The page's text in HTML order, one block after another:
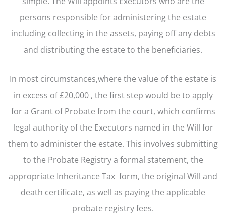
persons responsible for administering the estate
including collecting in the assets, paying off any debts
and distributing the estate to the beneficiaries.
In most circumstances,where the value of the estate is
in excess of £20,000 , the first step would be to apply
for a Grant of Probate from the court, which confirms
legal authority of the Executors named in the Will for
them to administer the estate. This involves submitting
to the Probate Registry a formal statement, the
appropriate Inheritance Tax form, the original Will and
death certificate, as well as paying the applicable
probate registry fees.